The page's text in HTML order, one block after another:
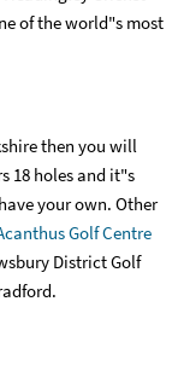
of the world"s most
then you will
18 holes and it"s
your own. Other
Golf Centre
District Golf